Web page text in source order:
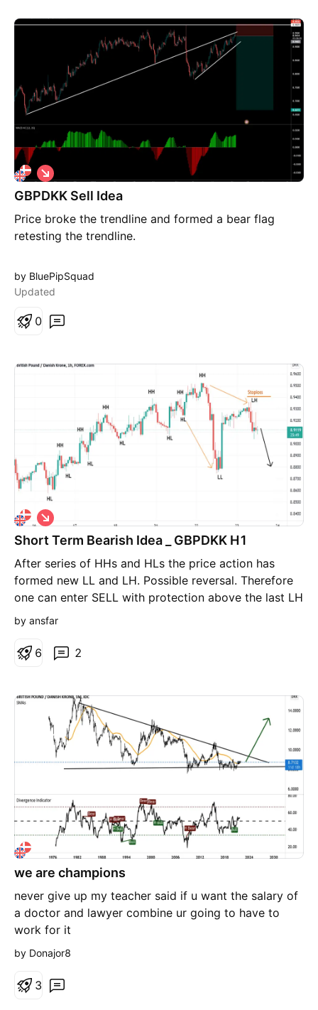
GBPDKK Sell Idea
Price broke the trendline and formed a bear flag
retesting the trendline.
S
h
o
t
by BluePipSquad
Updated
0
Short Term Bearish Idea _ GBPDKK H1
After series of HHs and HLs the price action has
formed new LL and LH. Possible reversal. Therefore
one can enter SELL with protection above the last LH
and targeting the most recent LL.
S
h
o
t
by ansfar
2
6
we are champions
never give up my teacher said if u want the salary of
a doctor and lawyer combine ur going to have to
work for it
by Donajor8
3